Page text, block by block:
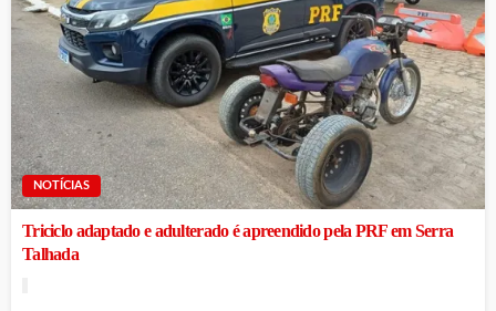
NOTÍCIAS
Triciclo adaptado e adulterado é apreendido pela PRF em Serra
Talhada